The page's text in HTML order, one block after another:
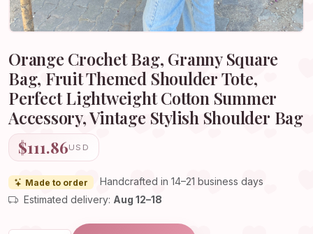
Orange Crochet Bag, Granny Square
Bag, Fruit Themed Shoulder Tote,
Perfect Lightweight Cotton Summer
Accessory, Vintage Stylish Shoulder Bag
$111.86USD
Made to order
Handcrafted in 14–21 business days
Estimated delivery: Aug 12–18